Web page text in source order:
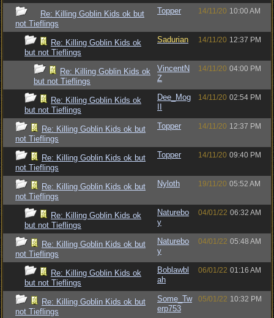
Re: Killing Goblin Kids ok but
not Tieflings
Topper 14/11/20 10:00 AM
Re: Killing Goblin Kids ok
but not Tieflings
Sadurian 14/11/20 12:37 PM
Re: Killing Goblin Kids ok
but not Tieflings
VincentN
Z
14/11/20 04:00 PM
Re: Killing Goblin Kids ok
but not Tieflings
Dee_Mog
14/11/20 02:54 PM
Re: Killing Goblin Kids ok but
not Tieflings
Topper 14/11/20 12:37 PM
Re: Killing Goblin Kids ok but
not Tieflings
Topper 14/11/20 09:40 PM
Re: Killing Goblin Kids ok but
not Tieflings
Nyloth 19/11/20 05:52 AM
Re: Killing Goblin Kids ok
but not Tieflings
Naturebo
y
04/01/22 06:32 AM
Re: Killing Goblin Kids ok but
not Tieflings
Naturebo
y
04/01/22 05:48 AM
Re: Killing Goblin Kids ok
but not Tieflings
Boblawbl
ah
06/01/22 01:16 AM
Re: Killing Goblin Kids ok but
not Tieflings
Some_Tw
erp753
05/01/22 10:32 PM